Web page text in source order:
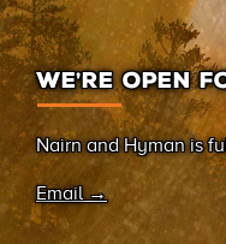
WE’RE OPEN
Nairn and Hyman is
Email →